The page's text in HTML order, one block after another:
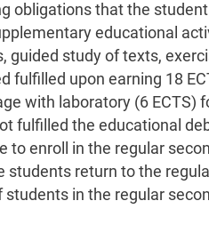
obligations that the
educational
study of texts,
fulfilled upon earning 18
with laboratory (6 ECTS)
fulfilled the educational
enroll in the regular
return to the
in the regular